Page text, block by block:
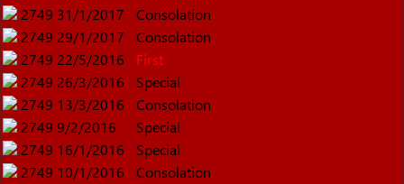
2749 31/1/2017
Consolation
2749 29/1/2017
Consolation
2749 22/5/2016
First
2749 26/3/2016
Special
2749 13/3/2016
Consolation
2749 9/2/2016
Special
2749 16/1/2016
Special
2749 10/1/2016
Consolation